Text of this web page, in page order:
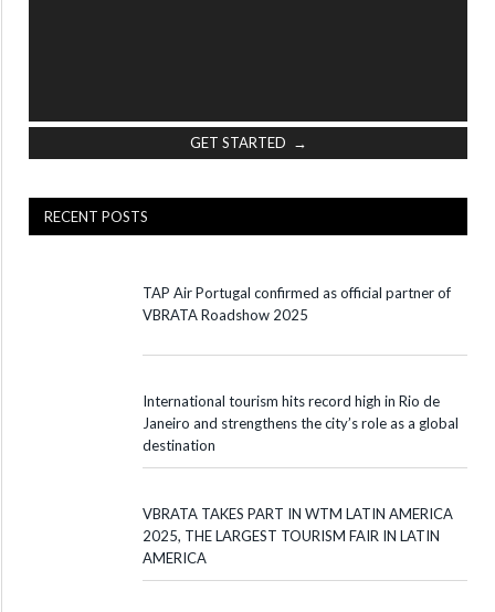
GET STARTED →
RECENT POSTS
TAP Air Portugal confirmed as official partner of
VBRATA Roadshow 2025
International tourism hits record high in Rio de
Janeiro and strengthens the city’s role as a global
destination
VBRATA TAKES PART IN WTM LATIN AMERICA
2025, THE LARGEST TOURISM FAIR IN LATIN
AMERICA